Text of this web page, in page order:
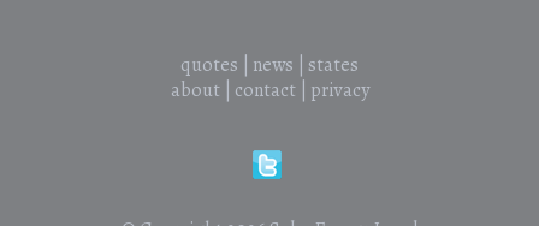
quotes news
states
about| contact| privacy